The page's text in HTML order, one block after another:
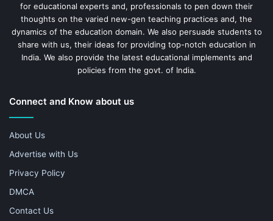
for educational experts and, professionals to pen down their
thoughts on the varied new-gen teaching practices and, the
dynamics of the education domain. We also persuade students to
share with us, their ideas for providing top-notch education in
India. We also provide the latest educational implements and
policies from the govt. of India.
Connect and Know about us
About Us
Advertise with Us
Privacy Policy
DMCA
Contact Us